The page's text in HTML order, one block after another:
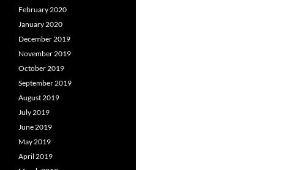
February 2020
January 2020
December 2019
November 2019
October 2019
September 2019
August 2019
July 2019
June 2019
May 2019
April 2019